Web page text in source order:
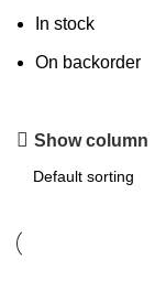
In stock
On backorder
Show column